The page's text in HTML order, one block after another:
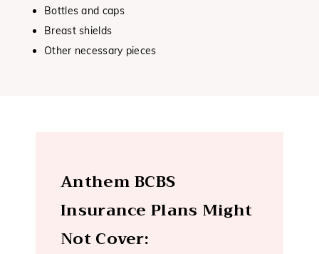
Bottles and caps
Breast shields
Other necessary pieces
Anthem BCBS
Insurance Plans Might
Not Cover: